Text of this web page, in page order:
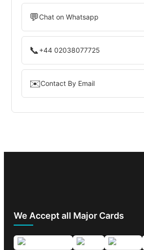
💬Chat on Whatsapp
📞+44 02038077725
✉️Contact By Email
We Accept all Major Cards